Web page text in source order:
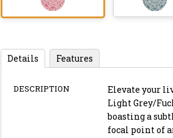
Details Features
DESCRIPTION
Elevate your
Light Grey/
boasting a
focal point of